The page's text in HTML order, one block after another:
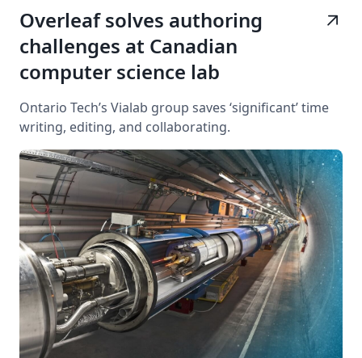
Overleaf solves authoring
challenges at Canadian
computer science lab
arrow_outward
Ontario Tech’s Vialab group saves ‘significant’ time
writing, editing, and collaborating.